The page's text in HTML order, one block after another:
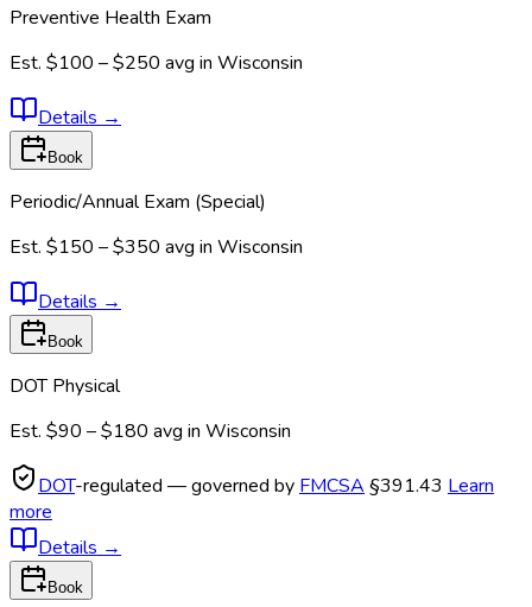
Preventive Health Exam
Est. $100 – $250 avg in Wisconsin
Details →
Book
Periodic/Annual Exam (Special)
Est. $150 – $350 avg in Wisconsin
Details →
Book
DOT Physical
Est. $90 – $180 avg in Wisconsin
DOT-regulated — governed by FMCSA §391.43 Learn
more
Details →
Book